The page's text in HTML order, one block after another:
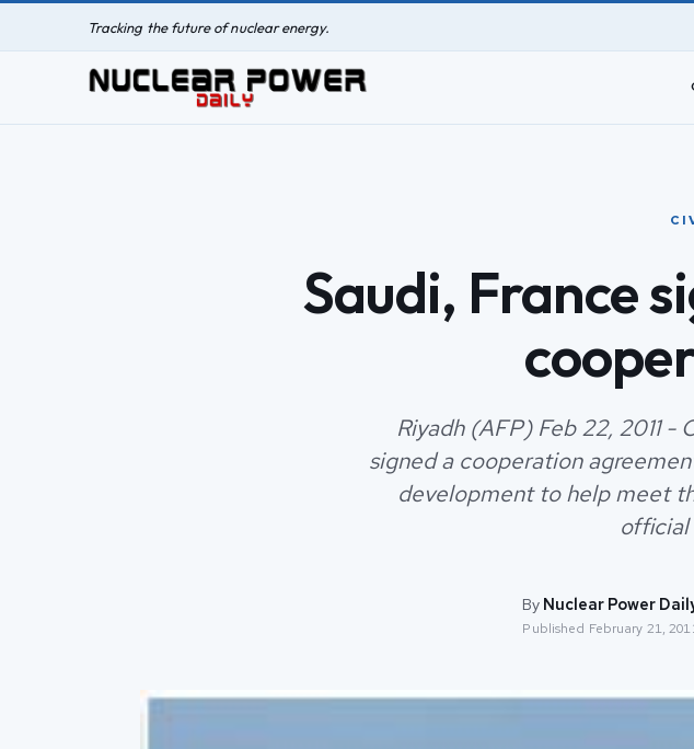
Tracking the future of nuclear energy.
Saudi, France
Riyadh (AFP) Feb 22, 2011 -
signed a cooperation
development to help meet
official
By Nuclear Power
Published February 21,